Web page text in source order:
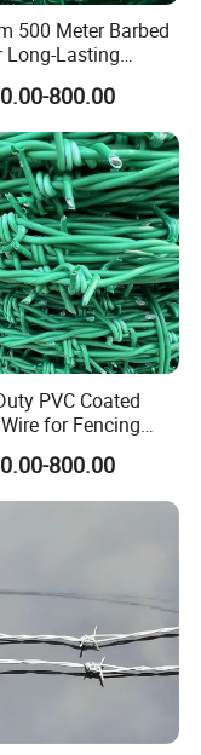
500 Meter Barbed
Long-Lasting
Fencing
800.00
PVC Coated
for Fencing
Use
800.00